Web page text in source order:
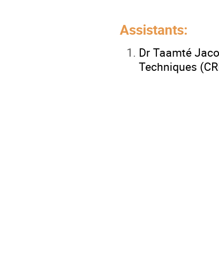
Assistants:
Dr Taamté
Techniques